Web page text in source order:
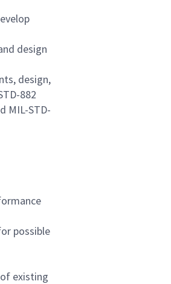
design
design,
882
MIL-STD-
possible
existing